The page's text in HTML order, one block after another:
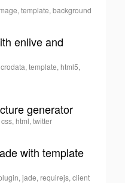
template, background
enlive and
template, html5,
generator
html, twitter
with template
jade, requirejs, client